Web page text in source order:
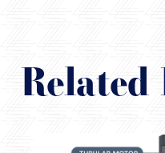
Related